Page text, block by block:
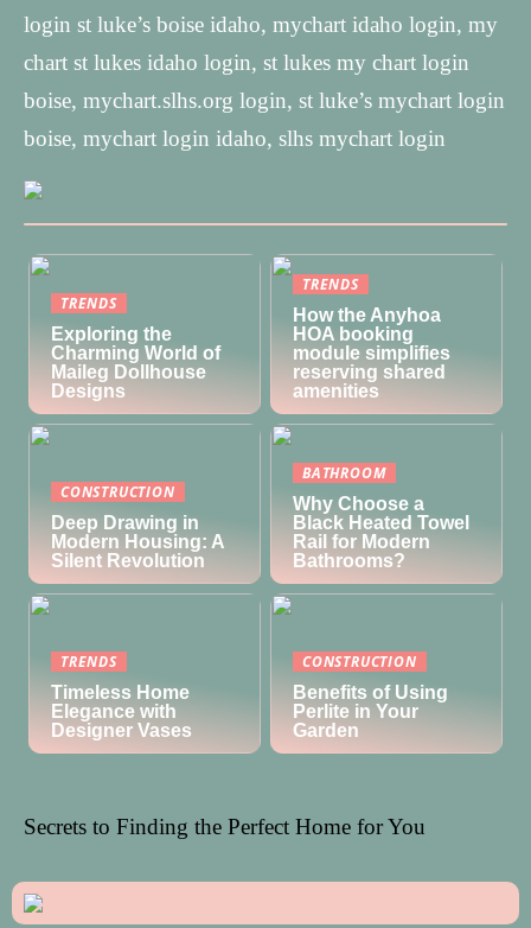
login st luke’s boise idaho, mychart idaho login, my
chart st lukes idaho login, st lukes my chart login
boise, mychart.slhs.org login, st luke’s mychart login
boise, mychart login idaho, slhs mychart login
TRENDS
Exploring the
Charming World of
Maileg Dollhouse
Designs
TRENDS
How the Anyhoa
HOA booking
module simplifies
reserving shared
amenities
CONSTRUCTION
Deep Drawing in
Modern Housing: A
Silent Revolution
BATHROOM
Why Choose a
Black Heated Towel
Rail for Modern
Bathrooms?
TRENDS
Timeless Home
Elegance with
Designer Vases
CONSTRUCTION
Benefits of Using
Perlite in Your
Garden
Secrets to Finding the Perfect Home for You